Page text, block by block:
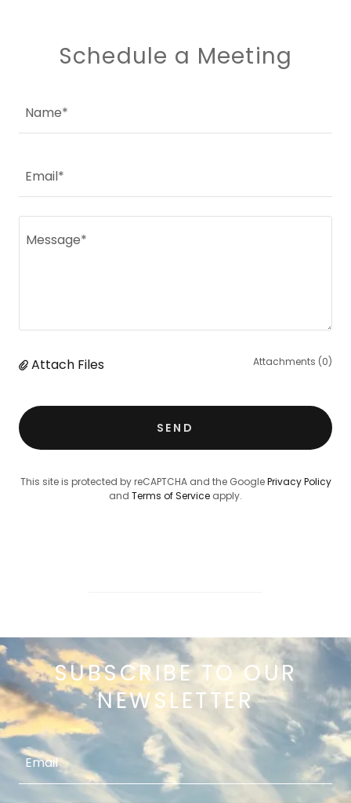
Schedule a Meeting
Name*
Email*
Attach Files Attachments (0)
SEND
This site is protected by reCAPTCHA and the GooglePrivacy Policy
and Terms of Service apply.
SUBSCRIBE TO OUR
NEWSLETTER
Email